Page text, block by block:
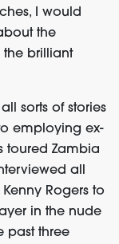
I would
the
brilliant
sorts of stories
employing ex-
toured Zambia
all
Rogers to
in the nude
past three